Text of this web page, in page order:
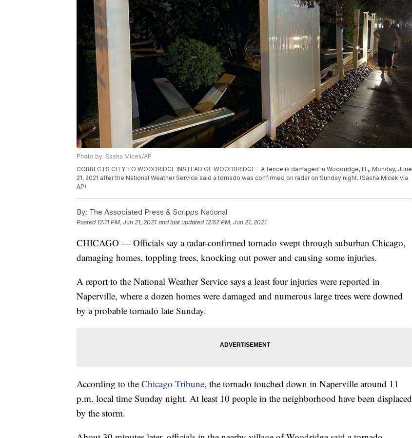
Photo by: Sasha Micek/AP
CORRECTS CITY TO WOODRIDGE INSTEAD OF WOODBRIDGE - A fence is damaged in Woodridge, Ill.,, Monday, June
21, 2021 after the National Weather Service said a tornado was confirmed on radar on Sunday night. (Sasha Micek via
AP)
By: The Associated Press & Scripps National
Posted 12:11 PM, Jun 21, 2021 and last updated 12:57 PM, Jun 21, 2021
CHICAGO — Officials say a radar-confirmed tornado swept through suburban Chicago,
damaging homes, toppling trees, knocking out power and causing some injuries.
A report to the National Weather Service says a least four injuries were reported in
Naperville, where a dozen homes were damaged and numerous large trees were downed
by a probable tornado late Sunday.
According to the Chicago Tribune, the tornado touched down in Naperville around 11
p.m. local time Sunday night. At least 10 people in the neighborhood have been displaced
by the storm.